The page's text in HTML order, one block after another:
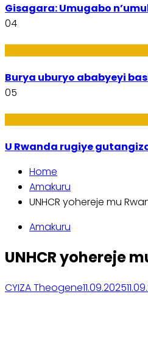
Gisagara: Umugabo
04
Burya uburyo ababyeyi
05
U Rwanda rugiye
Home
Amakuru
UNHCR yohereje mu
Amakuru
UNHCR yohereje
CYIZA Theogene11.09.2025